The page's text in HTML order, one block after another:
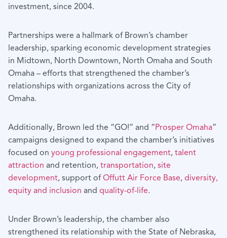
investment, since 2004.
Partnerships were a hallmark of Brown’s chamber
leadership, sparking economic development strategies
in Midtown, North Downtown, North Omaha and South
Omaha – efforts that strengthened the chamber’s
relationships with organizations across the City of
Omaha.
Additionally, Brown led the “GO!” and “Prosper Omaha”
campaigns designed to expand the chamber’s initiatives
focused on young professional engagement, talent
attraction and retention, transportation, site
development, support ofOffutt Air Force Base, diversity,
equity and inclusion and quality-of-life.
Under Brown’s leadership, the chamber also
strengthened its relationship with the State of Nebraska,